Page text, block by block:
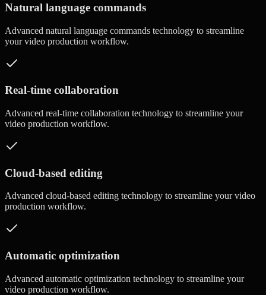
Natural language commands
Advanced natural language commands technology to streamline
your video production workflow.
Real-time collaboration
Advanced real-time collaboration technology to streamline your
video production workflow.
Cloud-based editing
Advanced cloud-based editing technology to streamline your video
production workflow.
Automatic optimization
Advanced automatic optimization technology to streamline your
video production workflow.